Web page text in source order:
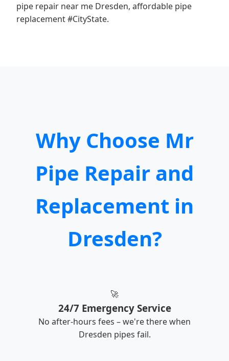
pipe repair near me Dresden, affordable pipe
replacement #CityState.
Why Choose Mr
Pipe Repair and
Replacement in
Dresden?
🚀
24/7 Emergency Service
No after-hours fees – we're there when
Dresden pipes fail.